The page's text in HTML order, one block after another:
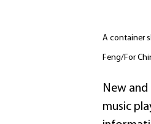
A container
Feng/For
New
music